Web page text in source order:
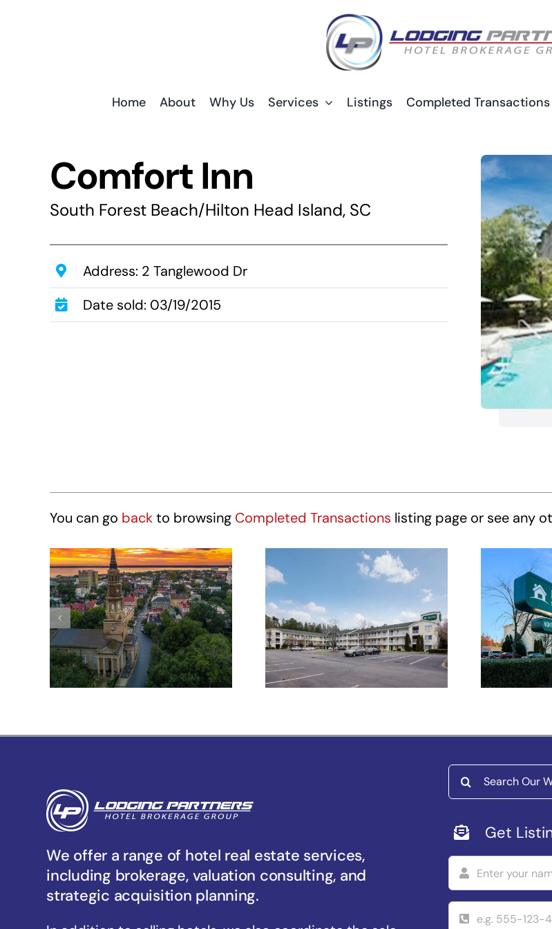
Home About Why Us Services Listings Completed Transactions
Comfort Inn
South Forest Beach/Hilton Head Island, SC
Address: 2 Tanglewood Dr
Date sold: 03/19/2015
You can go backto browsing Completed Transactions listing page or see any
Hotel Site – 431
Meeting St –
Charleston, SC
HomeTowne
Studios Winston-
Salem –
University Pkwy
We offer a range of hotel real estate services,
including brokerage, valuation consulting, and
strategic acquisition planning.
Search
for:
Get